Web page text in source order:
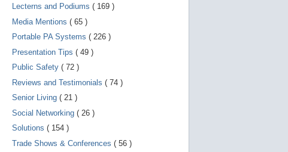
Lecterns and Podiums ( 169 )
Media Mentions ( 65 )
Portable PA Systems ( 226 )
Presentation Tips ( 49 )
Public Safety ( 72 )
Reviews and Testimonials ( 74 )
Senior Living ( 21 )
Social Networking ( 26 )
Solutions ( 154 )
Trade Shows & Conferences ( 56 )